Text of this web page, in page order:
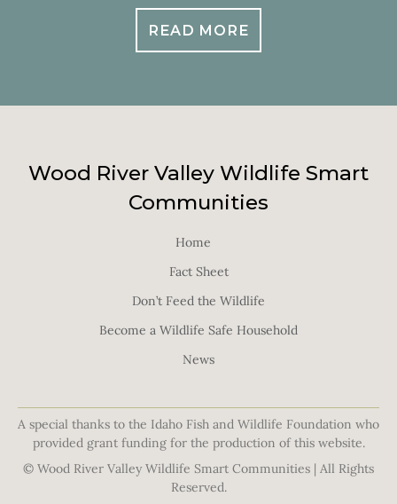
READ MORE
Wood River Valley Wildlife Smart
Communities
Home
Fact Sheet
Don’t Feed the Wildlife
Become a Wildlife Safe Household
News
A special thanks to the Idaho Fish and Wildlife Foundation who
provided grant funding for the production of this website.
© Wood River Valley Wildlife Smart Communities | All Rights
Reserved.